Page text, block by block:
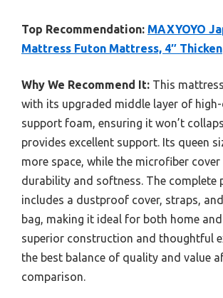
Top Recommendation: MAXYOYO
Mattress Futon Mattress, 4″ Thicken
Why We Recommend It: This
with its upgraded middle layer of
support foam, ensuring it won’t
provides excellent support. Its queen
more space, while the microfiber cover
durability and softness. The complete
includes a dustproof cover, straps,
bag, making it ideal for both home
superior construction and thoughtful
the best balance of quality and value
comparison.